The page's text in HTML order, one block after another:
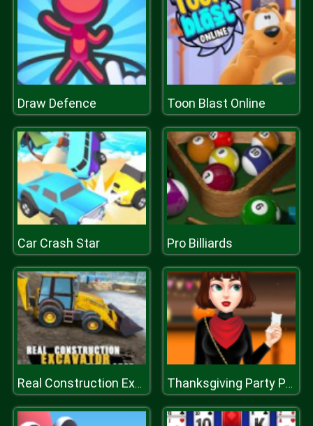
Draw Defence Toon Blast Online
Car Crash Star Pro Billiards
Real Construction Excavator Simulator Thanksgiving Party Prep